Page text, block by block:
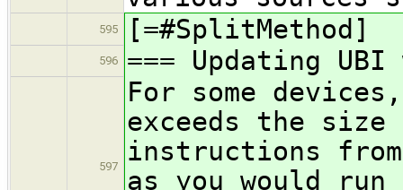
595 [=#SplitMethod]
596 === Updating
597
For some
exceeds the
instructions
as you would run